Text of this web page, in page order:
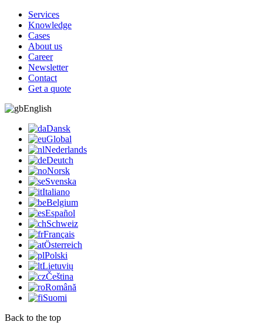
Services
Knowledge
Cases
About us
Career
Newsletter
Contact
Get a quote
English
Dansk
Global
Nederlands
Deutch
Norsk
Svenska
Italiano
Belgium
Español
Schweiz
Français
Österreich
Polski
Lietuvių
Čeština
Română
Suomi
Back to the top